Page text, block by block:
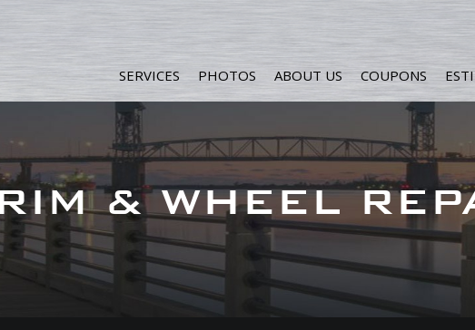
SERVICES PHOTOS ABOUT US COUPONS
& WHEEL